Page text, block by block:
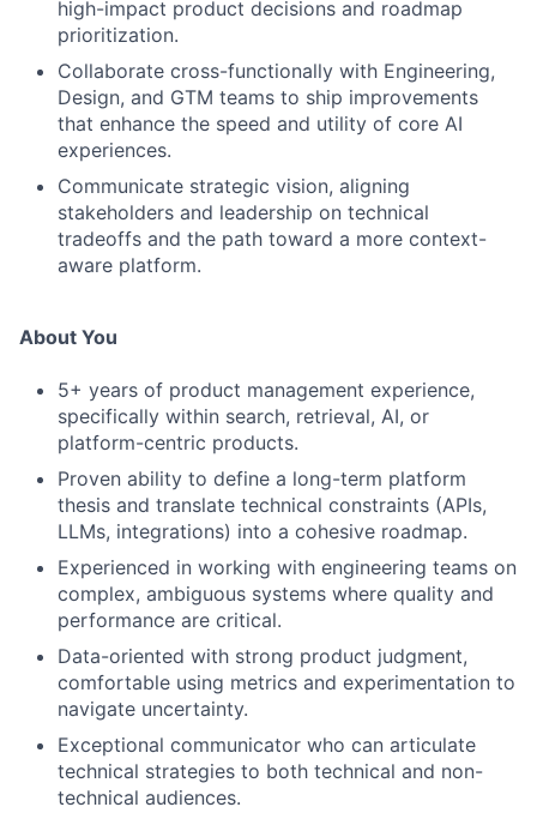
high-impact product decisions and roadmap
prioritization.
Collaborate cross-functionally with Engineering,
Design, and GTM teams to ship improvements
that enhance the speed and utility of core AI
experiences.
Communicate strategic vision, aligning
stakeholders and leadership on technical
tradeoffs and the path toward a more context-
aware platform.
About You
5+ years of product management experience,
specifically within search, retrieval, AI, or
platform-centric products.
Proven ability to define a long-term platform
thesis and translate technical constraints (APIs,
LLMs, integrations) into a cohesive roadmap.
Experienced in working with engineering teams on
complex, ambiguous systems where quality and
performance are critical.
Data-oriented with strong product judgment,
comfortable using metrics and experimentation to
navigate uncertainty.
Exceptional communicator who can articulate
technical strategies to both technical and non-
technical audiences.